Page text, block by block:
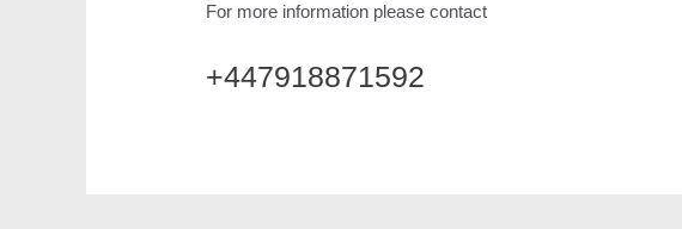
For more information please contact
+447918871592